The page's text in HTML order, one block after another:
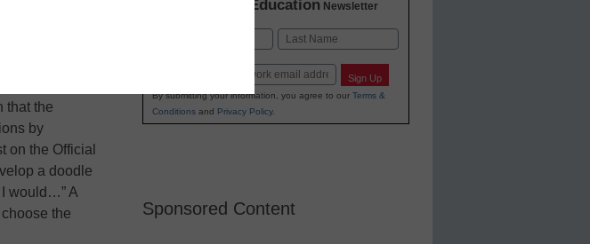
Melton
a netbook
school,
the Google
that the
by
on the Official
a doodle
I would…” A
the
K-12 Education Newsletter
Sign Up
By submitting your information, you agree to our Terms &
Conditionsand Privacy Policy.
Sponsored Content